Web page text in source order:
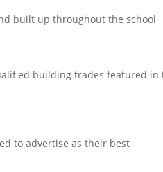
built up throughout the school
building trades featured in
to advertise as their best